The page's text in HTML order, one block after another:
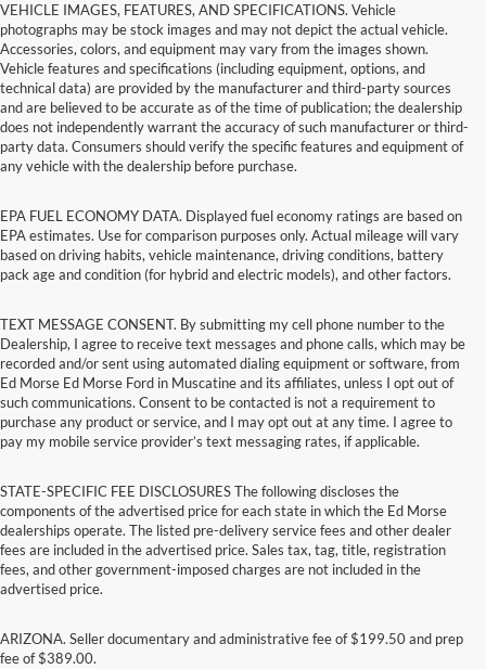
VEHICLE IMAGES, FEATURES, AND SPECIFICATIONS. Vehicle
photographs may be stock images and may not depict the actual vehicle.
Accessories, colors, and equipment may vary from the images shown.
Vehicle features and specifications (including equipment, options, and
technical data) are provided by the manufacturer and third-party sources
and are believed to be accurate as of the time of publication; the dealership
does not independently warrant the accuracy of such manufacturer or third-
party data. Consumers should verify the specific features and equipment of
any vehicle with the dealership before purchase.
EPA FUEL ECONOMY DATA. Displayed fuel economy ratings are based on
EPA estimates. Use for comparison purposes only. Actual mileage will vary
based on driving habits, vehicle maintenance, driving conditions, battery
pack age and condition (for hybrid and electric models), and other factors.
TEXT MESSAGE CONSENT. By submitting my cell phone number to the
Dealership, I agree to receive text messages and phone calls, which may be
recorded and/or sent using automated dialing equipment or software, from
Ed Morse Ed Morse Ford in Muscatine and its affiliates, unless I opt out of
such communications. Consent to be contacted is not a requirement to
purchase any product or service, and I may opt out at any time. I agree to
pay my mobile service provider’s text messaging rates, if applicable.
STATE-SPECIFIC FEE DISCLOSURES The following discloses the
components of the advertised price for each state in which the Ed Morse
dealerships operate. The listed pre-delivery service fees and other dealer
fees are included in the advertised price. Sales tax, tag, title, registration
fees, and other government-imposed charges are not included in the
advertised price.
ARIZONA. Seller documentary and administrative fee of $199.50 and prep
fee of $389.00.